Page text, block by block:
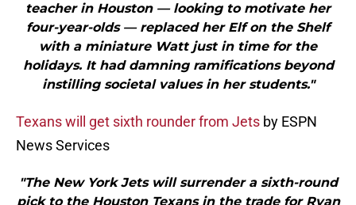
teacher in Houston — looking to motivate her
four-year-olds — replaced her Elf on the Shelf
with a miniature Watt just in time for the
holidays. It had damning ramifications beyond
instilling societal values in her students."
Texans will get sixth rounder from Jets by ESPN
News Services
"The New York Jets will surrender a sixth-round
pick to the Houston Texans in the trade for Ryan